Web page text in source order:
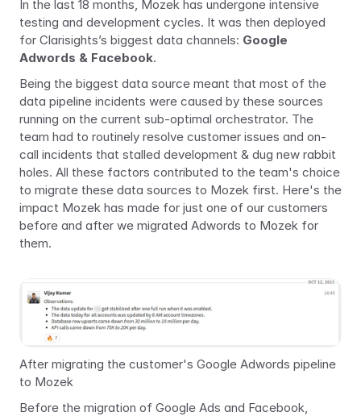
In the last 18 months, Mozek has undergone intensive
testing and development cycles. It was then deployed
for Clarisights’s biggest data channels: Google
Adwords & Facebook.
Being the biggest data source meant that most of the
data pipeline incidents were caused by these sources
running on the current sub-optimal orchestrator. The
team had to routinely resolve customer issues and on-
call incidents that stalled development & dug new rabbit
holes. All these factors contributed to the team's choice
to migrate these data sources to Mozek first. Here's the
impact Mozek has made for just one of our customers
before and after we migrated Adwords to Mozek for
them.
After migrating the customer's Google Adwords pipeline
to Mozek
Before the migration of Google Ads and Facebook,